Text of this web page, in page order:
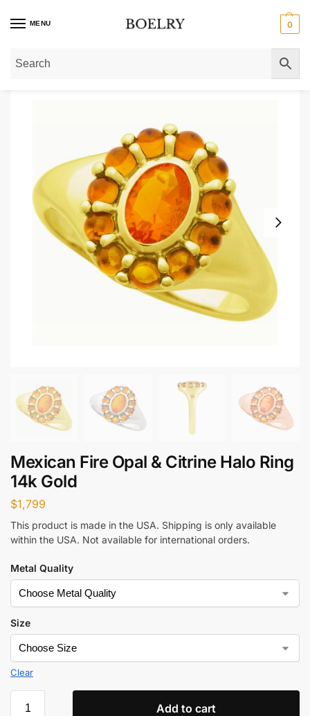
MENU 0
Home»Gold Rings
Mexican Fire Opal & Citrine Halo Ring
14k Gold
$1,799
This product is made in the USA. Shipping is only available
within the USA. Not available for international orders.
Metal Quality
Size
Clear
Add to cart